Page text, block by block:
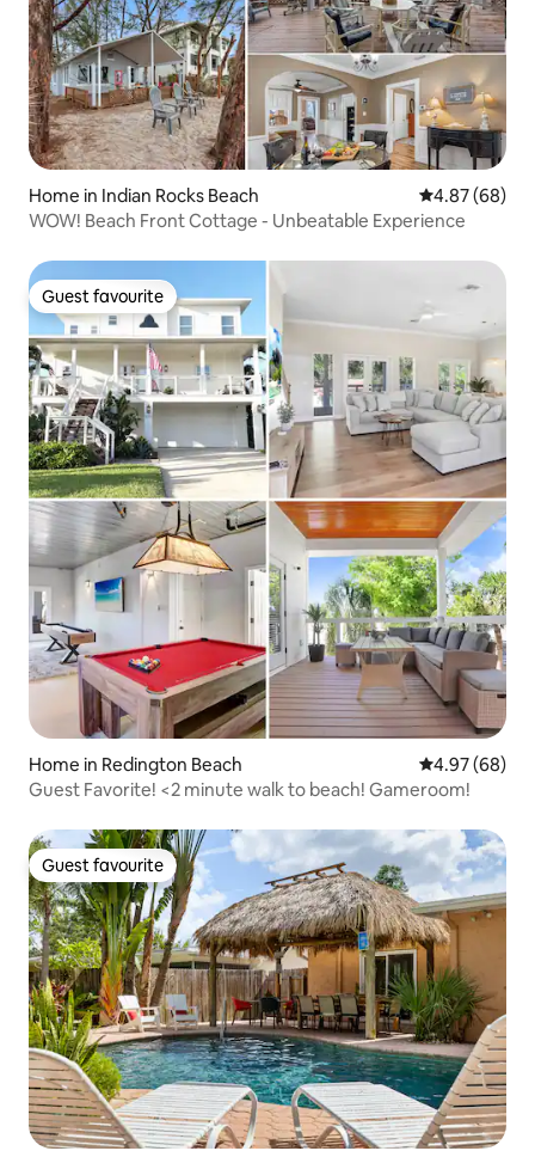
Home in Indian Rocks Beach 4.87 out of 5
4.87 (68)
WOW! Beach Front Cottage - Unbeatable Experience
Guest favourite
Guest favourite
Home in Redington Beach 4.97 out of 5
4.97 (68)
Guest Favorite! <2 minute walk to beach! Gameroom!
Guest favourite
Guest favourite